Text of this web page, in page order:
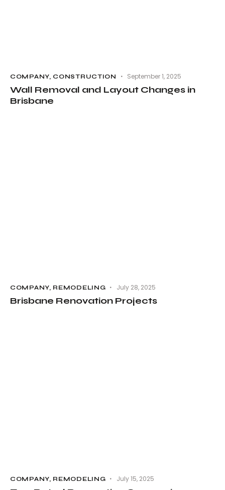
COMPANY, CONSTRUCTION September 1, 2025
Wall Removal and Layout Changes in
Brisbane
COMPANY, REMODELING July 28, 2025
Brisbane Renovation Projects
COMPANY, REMODELING July 15, 2025